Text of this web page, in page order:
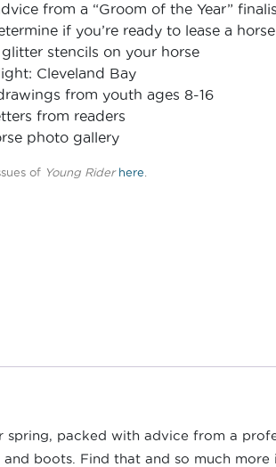
from a “Groom of the Year”
if you’re ready to lease a horse
stencils on your horse
Cleveland Bay
from youth ages 8-16
from readers
photo gallery
of Young Rider here
spring, packed with advice from a
boots. Find that and so much more